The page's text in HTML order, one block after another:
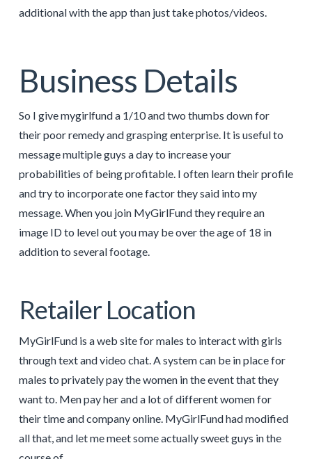
additional with the app than just take photos/videos.
Business Details
So I give mygirlfund a 1/10 and two thumbs down for
their poor remedy and grasping enterprise. It is useful to
message multiple guys a day to increase your
probabilities of being profitable. I often learn their profile
and try to incorporate one factor they said into my
message. When you join MyGirlFund they require an
image ID to level out you may be over the age of 18 in
addition to several footage.
Retailer Location
MyGirlFund is a web site for males to interact with girls
through text and video chat. A system can be in place for
males to privately pay the women in the event that they
want to. Men pay her and a lot of different women for
their time and company online. MyGirlFund had modified
all that, and let me meet some actually sweet guys in the